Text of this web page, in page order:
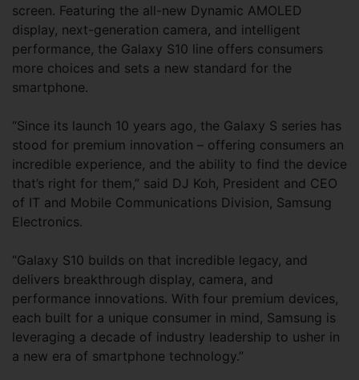
screen. Featuring the all-new Dynamic AMOLED
display, next-generation camera, and intelligent
performance, the Galaxy S10 line offers consumers
more choices and sets a new standard for the
smartphone.
“Since its launch 10 years ago, the Galaxy S series has
stood for premium innovation – offering consumers an
incredible experience, and the ability to find the device
that’s right for them,” said DJ Koh, President and CEO
of IT and Mobile Communications Division, Samsung
Electronics.
“Galaxy S10 builds on that incredible legacy, and
delivers breakthrough display, camera, and
performance innovations. With four premium devices,
each built for a unique consumer in mind, Samsung is
leveraging a decade of industry leadership to usher in
a new era of smartphone technology.”